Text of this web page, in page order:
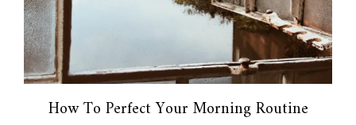
How To Perfect Your Morning Routine